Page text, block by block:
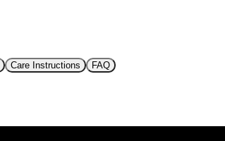
Care Instructions
FAQ